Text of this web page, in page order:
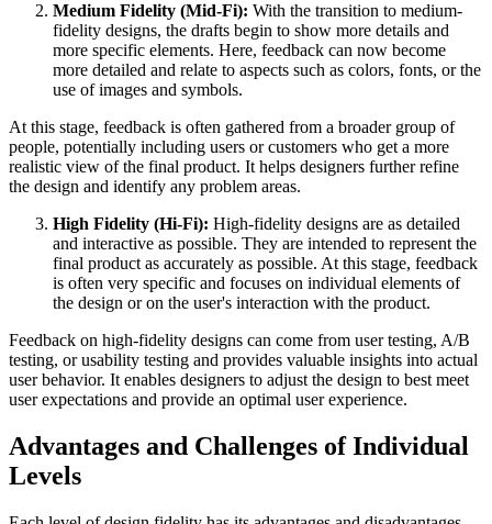
Medium Fidelity (Mid-Fi): With the transition to medium-
fidelity designs, the drafts begin to show more details and
more specific elements. Here, feedback can now become
more detailed and relate to aspects such as colors, fonts, or the
use of images and symbols.
At this stage, feedback is often gathered from a broader group of
people, potentially including users or customers who get a more
realistic view of the final product. It helps designers further refine
the design and identify any problem areas.
High Fidelity (Hi-Fi): High-fidelity designs are as detailed
and interactive as possible. They are intended to represent the
final product as accurately as possible. At this stage, feedback
is often very specific and focuses on individual elements of
the design or on the user's interaction with the product.
Feedback on high-fidelity designs can come from user testing, A/B
testing, or usability testing and provides valuable insights into actual
user behavior. It enables designers to adjust the design to best meet
user expectations and provide an optimal user experience.
Advantages and Challenges of Individual
Levels